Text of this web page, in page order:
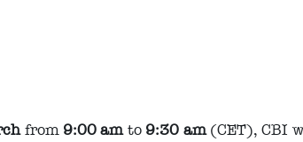
from 9:00 amto 9:30 am(CET), CBI